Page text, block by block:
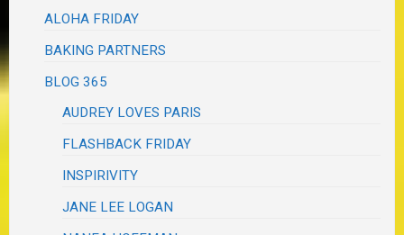
ALOHA FRIDAY
BAKING PARTNERS
BLOG 365
AUDREY LOVES PARIS
FLASHBACK FRIDAY
INSPIRIVITY
JANE LEE LOGAN